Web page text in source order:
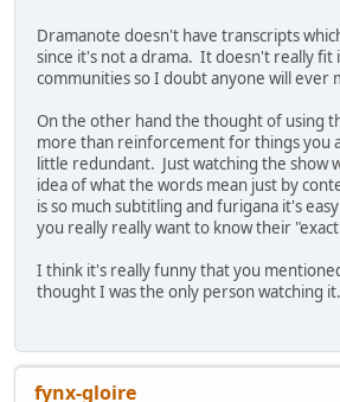
Dramanote doesn't have transcripts
since it's not a drama. It doesn't really fit
communities so I doubt anyone will ever
On the other hand the thought of using
more than reinforcement for things you
little redundant. Just watching the show
idea of what the words mean just by
is so much subtitling and furigana it's
you really really want to know their
I think it's really funny that you
thought I was the only person watching it.
fynx-gloire